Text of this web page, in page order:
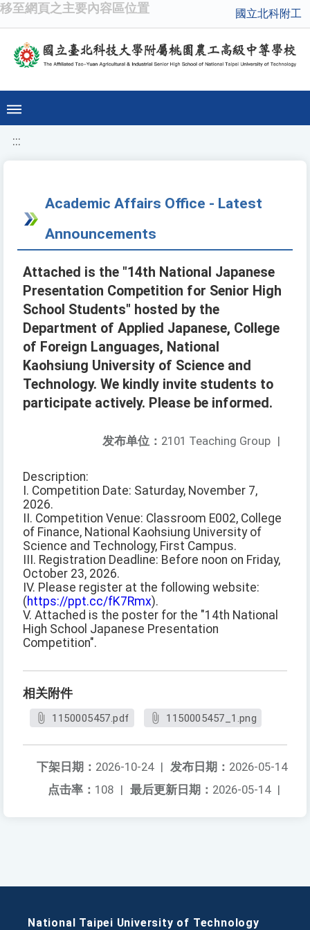
移至網頁之主要內容區位置 國立北科附工
:::
Academic Affairs Office - Latest
Announcements
Attached is the "14th National Japanese
Presentation Competition for Senior High
School Students" hosted by the
Department of Applied Japanese, College
of Foreign Languages, National
Kaohsiung University of Science and
Technology. We kindly invite students to
participate actively. Please be informed.
发布单位： 2101 Teaching Group |
Description:
I. Competition Date: Saturday, November 7,
2026.
II. Competition Venue: Classroom E002, College
of Finance, National Kaohsiung University of
Science and Technology, First Campus.
III. Registration Deadline: Before noon on Friday,
October 23, 2026.
IV. Please register at the following website:
(https://ppt.cc/fK7Rmx).
V. Attached is the poster for the "14th National
High School Japanese Presentation
Competition".
相关附件
1150005457.pdf 1150005457_1.png
发布日期： 2026-05-14
下架日期： 2026-10-24 |
最后更新日期： 2026-05-14 |
点击率： 108 |
National Taipei University of Technology